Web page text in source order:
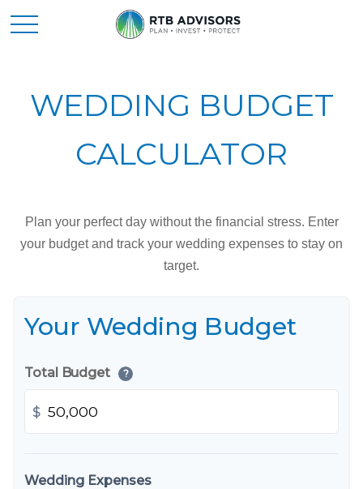
WEDDING BUDGET
CALCULATOR
Plan your perfect day without the financial stress. Enter
your budget and track your wedding expenses to stay on
target.
Your Wedding Budget
Total Budget ?
$
Wedding Expenses